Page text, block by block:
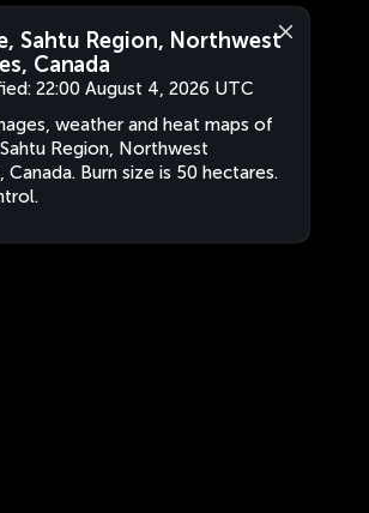
Sahtu Region, Northwest
Canada
22:00 August 4, 2026 UTC
weather and heat maps of
Region, Northwest
Canada. Burn size is 50 hectares.